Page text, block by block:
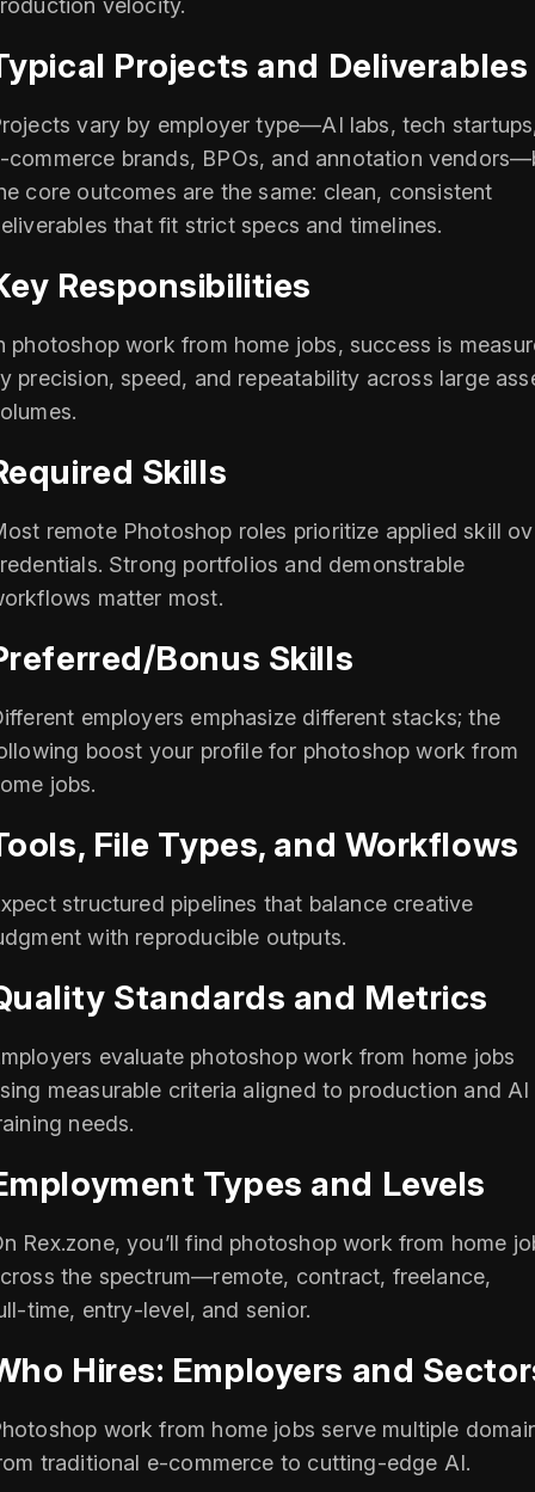
velocity.
Projects and Deliverables
vary by employer type—AI labs, tech
brands, BPOs, and annotation
core outcomes are the same: clean, consistent
that fit strict specs and timelines.
Responsibilities
photoshop work from home jobs, success is
precision, speed, and repeatability across large
Skills
remote Photoshop roles prioritize applied skill
Strong portfolios and demonstrable
matter most.
Bonus Skills
employers emphasize different stacks; the
boost your profile for photoshop work from
jobs.
File Types, and Workflows
structured pipelines that balance creative
with reproducible outputs.
Standards and Metrics
evaluate photoshop work from home jobs
measurable criteria aligned to production and AI
needs.
Types and Levels
Rex.zone, you’ll find photoshop work from home
the spectrum—remote, contract, freelance,
entry‑level, and senior.
Hires: Employers and
work from home jobs serve multiple
traditional e‑commerce to cutting‑edge AI.